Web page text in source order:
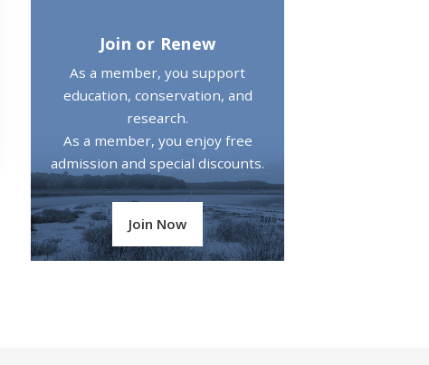
Join or Renew
As a member, you support
education, conservation, and
research.
As a member, you enjoy free
admission and special discounts.
Join Now